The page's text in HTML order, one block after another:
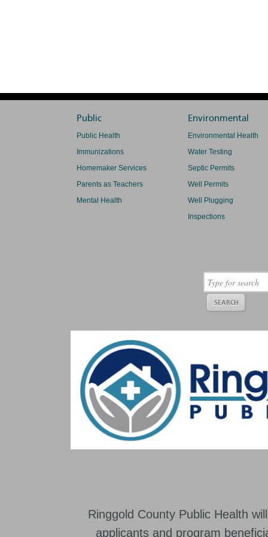
Public
Public Health
Immunizations
Homemaker Services
Parents as Teachers
Mental Health
Environmental
Environmental Health
Water Testing
Septic Permits
Well Permits
Well Plugging
Inspections
Ringgold County Public Health
applicants and program